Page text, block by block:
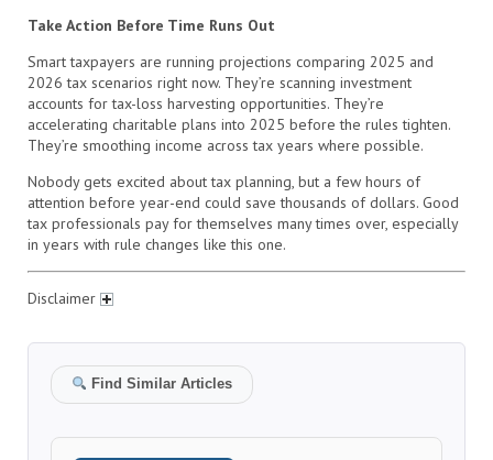
Take Action Before Time Runs Out
Smart taxpayers are running projections comparing 2025 and
2026 tax scenarios right now. They’re scanning investment
accounts for tax-loss harvesting opportunities. They’re
accelerating charitable plans into 2025 before the rules tighten.
They’re smoothing income across tax years where possible.
Nobody gets excited about tax planning, but a few hours of
attention before year-end could save thousands of dollars. Good
tax professionals pay for themselves many times over, especially
in years with rule changes like this one.
Disclaimer
Find Similar Articles